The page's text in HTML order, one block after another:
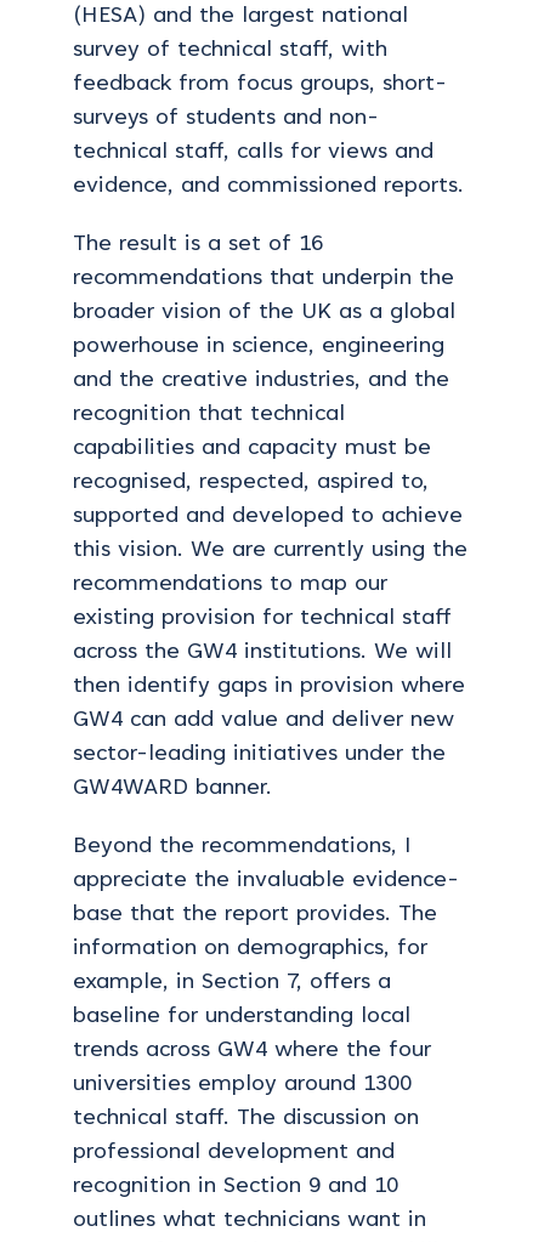
(HESA) and the largest national
survey of technical staff, with
feedback from focus groups, short-
surveys of students and non-
technical staff, calls for views and
evidence, and commissioned reports.
The result is a set of 16
recommendations that underpin the
broader vision of the UK as a global
powerhouse in science, engineering
and the creative industries, and the
recognition that technical
capabilities and capacity must be
recognised, respected, aspired to,
supported and developed to achieve
this vision. We are currently using the
recommendations to map our
existing provision for technical staff
across the GW4 institutions. We will
then identify gaps in provision where
GW4 can add value and deliver new
sector-leading initiatives under the
GW4WARD banner.
Beyond the recommendations, I
appreciate the invaluable evidence-
base that the report provides. The
information on demographics, for
example, in Section 7, offers a
baseline for understanding local
trends across GW4 where the four
universities employ around 1300
technical staff. The discussion on
professional development and
recognition in Section 9 and 10
outlines what technicians want in